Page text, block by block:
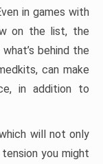
in games with
on the list, the
behind the
can make
in addition to
will not only
you might